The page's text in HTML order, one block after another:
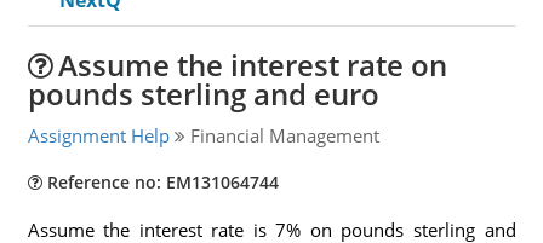
Assume the interest rate on
pounds sterling and euro
Assignment Help Financial Management
Reference no: EM131064744
Assume the interest rate is 7% on pounds sterling and